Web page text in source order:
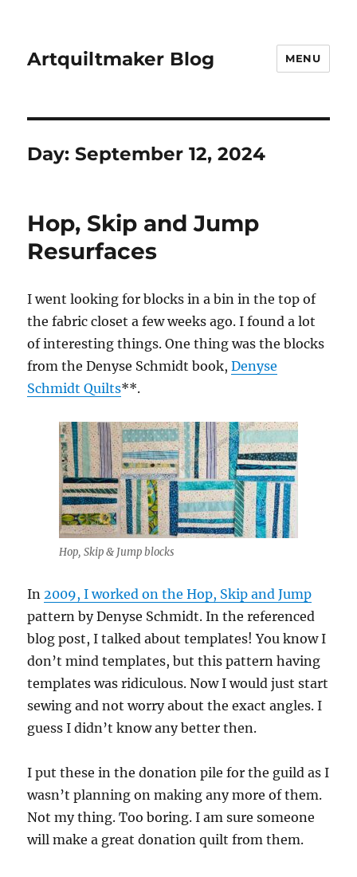
Artquiltmaker Blog MENU
Day:September 12, 2024
Hop, Skip and Jump
Resurfaces
I went looking for blocks in a bin in the top of
the fabric closet a few weeks ago. I found a lot
of interesting things. One thing was the blocks
from the Denyse Schmidt book,Denyse
Schmidt Quilts**.
Hop, Skip & Jump blocks
In2009, I worked on the Hop, Skip and Jump
pattern by Denyse Schmidt. In the referenced
blog post, I talked about templates! You know I
don’t mind templates, but this pattern having
templates was ridiculous. Now I would just start
sewing and not worry about the exact angles. I
guess I didn’t know any better then.
I put these in the donation pile for the guild as I
wasn’t planning on making any more of them.
Not my thing. Too boring. I am sure someone
will make a great donation quilt from them.